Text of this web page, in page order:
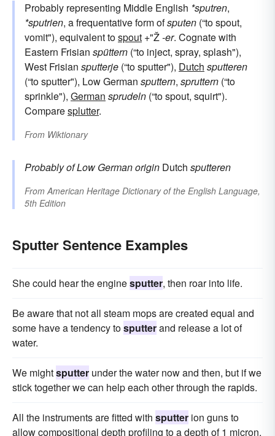
Probably representing Middle English *sputren,
*sputrien, a frequentative form ofsputen (“to spout,
vomit"), equivalent tospout +"Ž-er. Cognate with
Eastern Frisian spüttern (“to inject, spray, splash"),
West Frisian sputterje (“to sputter"), Dutch sputteren
(“to sputter"), Low German sputtern, spruttern (“to
sprinkle"), German sprudeln (“to spout, squirt").
Comparesplutter.
From Wiktionary
Probably of Low German origin Dutch sputteren
FromAmerican Heritage Dictionary of the English Language,
5th Edition
Sputter Sentence Examples
She could hear the enginesputter, then roar into life.
Be aware that not all steam mops are created equal and
some have a tendency tosputterand release a lot of
water.
We mightsputter under the water now and then, but if we
stick together we can help each other through the rapids.
All the instruments are fitted with sputter ion guns to
allow compositional depth profiling to a depth of 1 micron.